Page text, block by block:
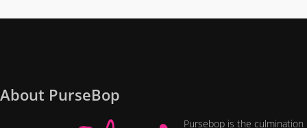
About PurseBop
Pursebop is the culmination